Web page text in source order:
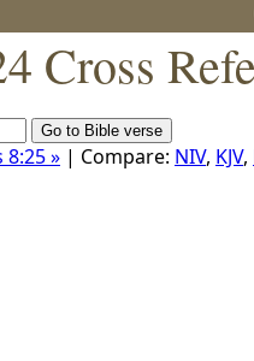
Cross
8:25 » | Compare: NIV, KJV,